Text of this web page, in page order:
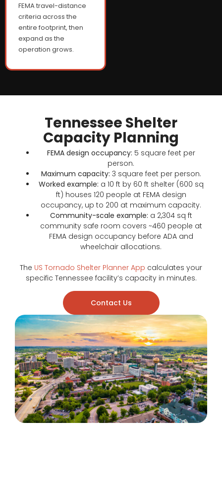
FEMA travel-distance
criteria across the
entire footprint, then
expand as the
operation grows.
Tennessee Shelter
Capacity Planning
FEMA design occupancy: 5 square feet per
person.
Maximum capacity: 3 square feet per person.
Worked example: a 10 ft by 60 ft shelter (600 sq
ft) houses 120 people at FEMA design
occupancy, up to 200 at maximum capacity.
Community-scale example: a 2,304 sq ft
community safe room covers ~460 people at
FEMA design occupancy before ADA and
wheelchair allocations.
The US Tornado Shelter Planner App calculates your
specific Tennessee facility’s capacity in minutes.
Contact Us